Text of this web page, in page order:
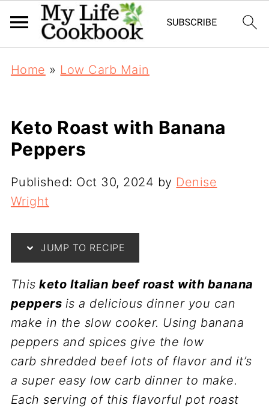
Home » Low Carb Main
Keto Roast with Banana
Peppers
Published: Oct 30, 2024 by Denise
Wright
JUMP TO RECIPE
This keto Italian beef roast with banana
peppers is a delicious dinner you can
make in the slow cooker. Using banana
peppers and spices give the low
carbshredded beef lots of flavor and it’s
a super easy low carb dinner to make.
Each serving of this flavorful pot roast